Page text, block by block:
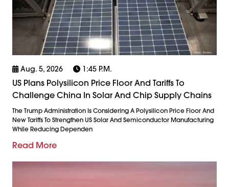
Aug. 5, 2026 1:45 P.m.
US Plans Polysilicon Price Floor And Tariffs To
Challenge China In Solar And Chip Supply Chains
The Trump Administration Is Considering A Polysilicon Price Floor And
New Tariffs To Strengthen US Solar And Semiconductor Manufacturing
While Reducing Dependen
Read More